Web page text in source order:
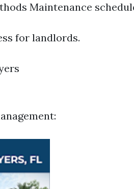
Maintenance
for landlords.